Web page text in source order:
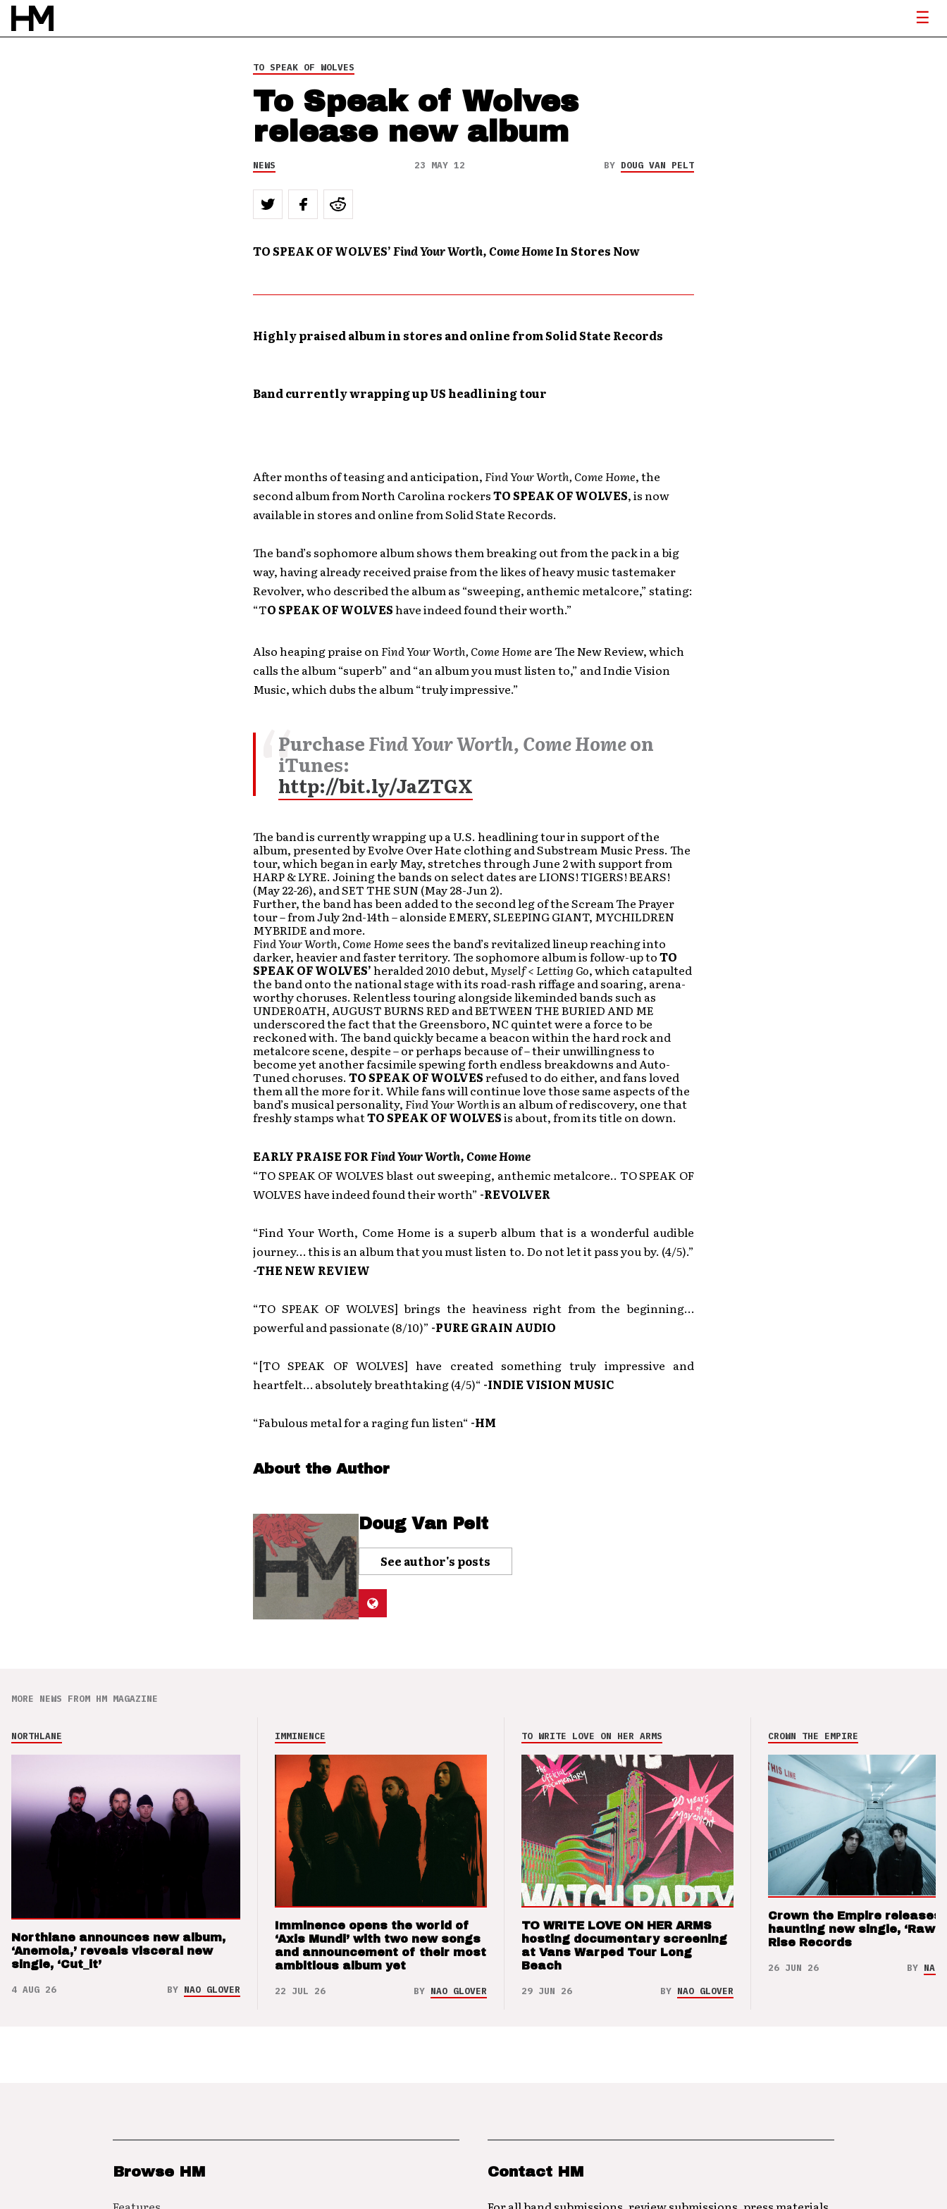
TO SPEAK OF WOLVES
To Speak of Wolves
release new album
NEWS 23 MAY 12 BY DOUG VAN PELT
TO SPEAK OF WOLVES’Find Your Worth, Come HomeIn Stores Now
Highly praised album in stores and online from Solid State Records
Band currently wrapping up US headlining tour
After months of teasing and anticipation, Find Your Worth, Come Home, the
second album from North Carolina rockersTO SPEAK OF WOLVES, is now
available in stores and online from Solid State Records.
The band’s sophomore album shows them breaking out from the pack in a big
way, having already received praise from the likes of heavy music tastemaker
Revolver, who described the album as “sweeping, anthemic metalcore,” stating:
“TO SPEAK OF WOLVEShave indeed found their worth.”
Also heaping praise onFind Your Worth, Come Home are The New Review, which
calls the album “superb” and “an album you must listen to,” and Indie Vision
Music, which dubs the album “truly impressive.”
PurchaseFind Your Worth, Come Homeon
iTunes:
http://bit.ly/JaZTGX
The band is currently wrapping up a U.S. headlining tour in support of the
album, presented by Evolve Over Hate clothing and Substream Music Press. The
tour, which began in early May, stretches through June 2 with support from
HARP & LYRE. Joining the bands on select dates are LIONS! TIGERS! BEARS!
(May 22-26), and SET THE SUN (May 28-Jun 2).
Further, the band has been added to the second leg of the Scream The Prayer
tour – from July 2nd-14th – alonside EMERY, SLEEPING GIANT, MYCHILDREN
MYBRIDE and more.
Find Your Worth, Come Home sees the band’s revitalized lineup reaching into
darker, heavier and faster territory. The sophomore album is follow-up toTO
SPEAK OF WOLVES’heralded 2010 debut,Myself < Letting Go, which catapulted
the band onto the national stage with its road-rash riffage and soaring, arena-
worthy choruses. Relentless touring alongside likeminded bands such as
UNDER0ATH, AUGUST BURNS RED and BETWEEN THE BURIED AND ME
underscored the fact that the Greensboro, NC quintet were a force to be
reckoned with. The band quickly became a beacon within the hard rock and
metalcore scene, despite – or perhaps because of – their unwillingness to
become yet another facsimile spewing forth endless breakdowns and Auto-
Tuned choruses. TO SPEAK OF WOLVESrefused to do either, and fans loved
them all the more for it. While fans will continue love those same aspects of the
band’s musical personality, Find Your Worthis an album of rediscovery, one that
freshly stamps whatTO SPEAK OF WOLVESis about, from its title on down.
EARLY PRAISE FORFind Your Worth, Come Home
“TO SPEAK OF WOLVES blast out sweeping, anthemic metalcore.. TO SPEAK OF
WOLVES have indeed found their worth” -REVOLVER
“Find Your Worth, Come Home is a superb album that is a wonderful audible
journey… this is an album that you must listen to. Do not let it pass you by. (4/5).”
-THE NEW REVIEW
“TO SPEAK OF WOLVES] brings the heaviness right from the beginning…
powerful and passionate (8/10)” -PURE GRAIN AUDIO
“[TO SPEAK OF WOLVES] have created something truly impressive and
heartfelt… absolutely breathtaking (4/5)“ -INDIE VISION MUSIC
“Fabulous metal for a raging fun listen“ -HM
About the Author
Doug Van Pelt
See author's posts
MORE NEWS FROM HM MAGAZINE
NORTHLANE
Northlane announces new album,
‘Anemoia,’ reveals visceral new
single, ‘Cut_it’
4 AUG 26 BY NAO GLOVER
IMMINENCE
Imminence opens the world of
‘Axis Mundi’ with two new songs
and announcement of their most
ambitious album yet
22 JUL 26 BY NAO GLOVER
TO WRITE LOVE ON HER ARMS
TO WRITE LOVE ON HER ARMS
hosting documentary screening
at Vans Warped Tour Long
Beach
29 JUN 26 BY NAO GLOVER
CROWN THE EMPIRE
Crown the Empire releases
haunting new single, ‘Raw’
Rise Records
26 JUN 26 BY NAO
Browse HM Contact HM